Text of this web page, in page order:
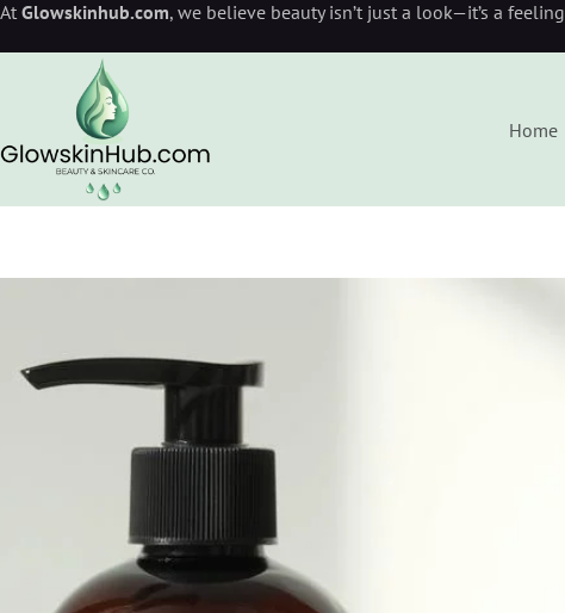
At Glowskinhub.com, we believe beauty isn’t just a look—it’s a feeling
Home